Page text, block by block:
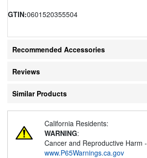
GTIN:0601520355504
Recommended Accessories
Reviews
Similar Products
California Residents:
WARNING:
Cancer and Reproductive Harm -
www.P65Warnings.ca.gov